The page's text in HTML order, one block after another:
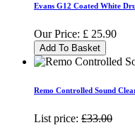
Evans G12 Coated White
Our Price: £ 25.90
Add To Basket
Remo Controlled Sound
List price: £33.00